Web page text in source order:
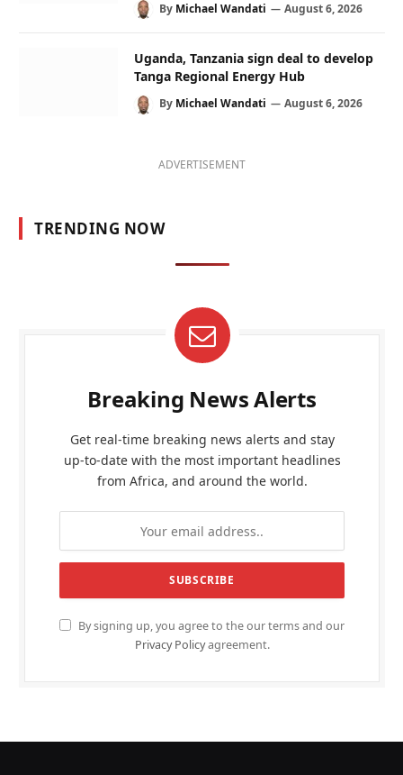
By Michael Wandati August 6, 2026
Uganda, Tanzania sign deal to develop
Tanga Regional Energy Hub
By Michael Wandati August 6, 2026
ADVERTISEMENT
TRENDING NOW
Breaking News Alerts
Get real-time breaking news alerts and stay
up-to-date with the most important headlines
from Africa, and around the world.
By signing up, you agree to the our terms and our
Privacy Policyagreement.